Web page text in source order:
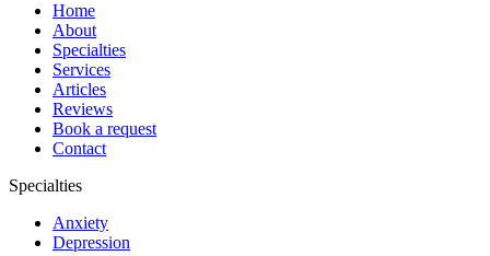
Home
About
Specialties
Services
Articles
Reviews
Book a request
Contact
Specialties
Anxiety
Depression